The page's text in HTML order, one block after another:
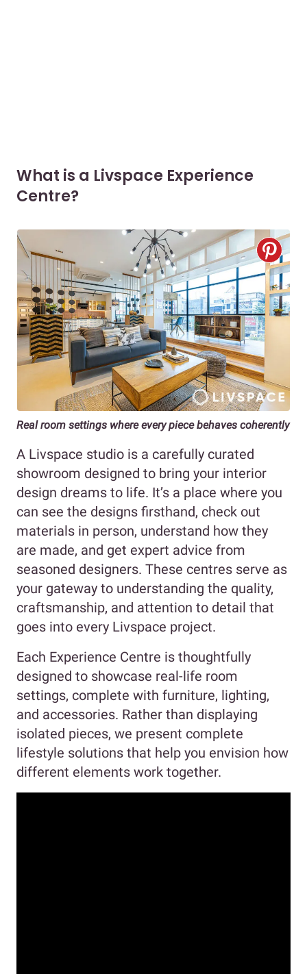
What is a Livspace Experience
Centre?
Real room settings where every piece behaves coherently
A Livspace studio is a carefully curated
showroom designed to bring your interior
design dreams to life. It’s a place where you
can see the designs firsthand, check out
materials in person, understand how they
are made, and get expert advice from
seasoned designers. These centres serve as
your gateway to understanding the quality,
craftsmanship, and attention to detail that
goes into every Livspace project.
Each Experience Centre is thoughtfully
designed to showcase real-life room
settings, complete with furniture, lighting,
and accessories. Rather than displaying
isolated pieces, we present complete
lifestyle solutions that help you envision how
different elements work together.